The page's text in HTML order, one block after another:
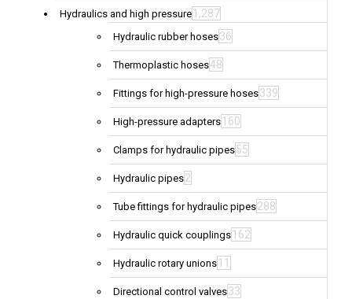
Hydraulics and high pressure 1,287
Hydraulic rubber hoses36
Thermoplastic hoses48
Fittings for high-pressure hoses339
High-pressure adapters 160
Clamps for hydraulic pipes55
Hydraulic pipes2
Tube fittings for hydraulic pipes288
Hydraulic quick couplings 162
Hydraulic rotary unions 11
Directional control valves33